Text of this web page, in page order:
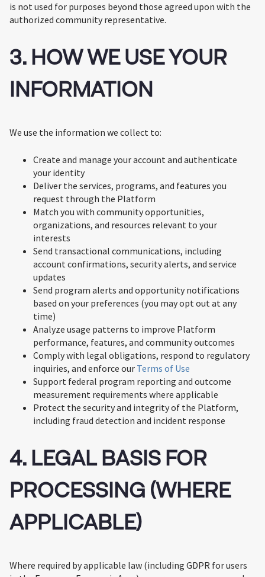
is not used for purposes beyond those agreed upon with the
authorized community representative.
3. HOW WE USE YOUR
INFORMATION
We use the information we collect to:
Create and manage your account and authenticate
your identity
Deliver the services, programs, and features you
request through the Platform
Match you with community opportunities,
organizations, and resources relevant to your
interests
Send transactional communications, including
account confirmations, security alerts, and service
updates
Send program alerts and opportunity notifications
based on your preferences (you may opt out at any
time)
Analyze usage patterns to improve Platform
performance, features, and community outcomes
Comply with legal obligations, respond to regulatory
inquiries, and enforce our Terms of Use
Support federal program reporting and outcome
measurement requirements where applicable
Protect the security and integrity of the Platform,
including fraud detection and incident response
4. LEGAL BASIS FOR
PROCESSING (WHERE
APPLICABLE)
Where required by applicable law (including GDPR for users